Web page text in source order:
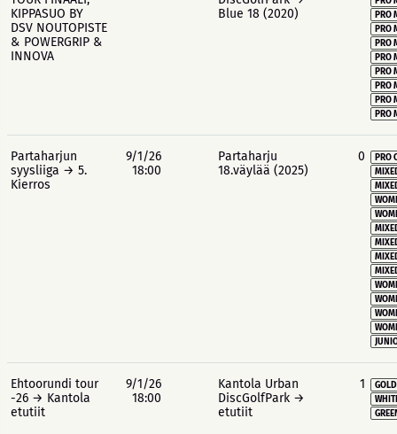
KIPPASUO BY
DSV NOUTOPISTE
& POWERGRIP &
INNOVA
Blue 18 (2020)
PRO
PRO
PRO
PRO
PRO
PRO
PRO
PRO
Partaharjun
syysliiga → 5.
Kierros
9/1/26
18:00
Partaharju
18.väylää (2025)
0
PRO
Ehtoorundi tour
-26 → Kantola
etutiit
9/1/26
18:00
Kantola Urban
DiscGolfPark →
etutiit
1